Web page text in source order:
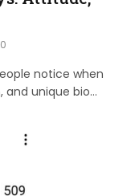
0
notice when
and unique bio…